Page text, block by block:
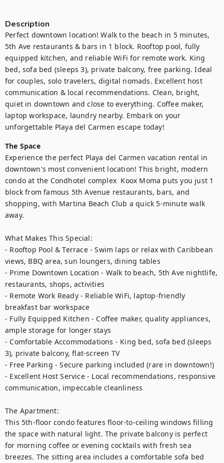
Description
Perfect downtown location! Walk to the beach in 5 minutes,
5th Ave restaurants & bars in 1 block. Rooftop pool, fully
equipped kitchen, and reliable WiFi for remote work. King
bed, sofa bed (sleeps 3), private balcony, free parking. Ideal
for couples, solo travelers, digital nomads. Excellent host
communication & local recommendations. Clean, bright,
quiet in downtown and close to everything. Coffee maker,
laptop workspace, laundry nearby. Embark on your
unforgettable Playa del Carmen escape today!
The Space
Experience the perfect Playa del Carmen vacation rental in
downtown's most convenient location! This bright, modern
condo at the Condhotel complex  Koox Moma puts you just 1
block from famous 5th Avenue restaurants, bars, and
shopping, with Martina Beach Club a quick 5-minute walk
away.
What Makes This Special:
- Rooftop Pool & Terrace - Swim laps or relax with Caribbean
views, BBQ area, sun loungers, dining tables
- Prime Downtown Location - Walk to beach, 5th Ave nightlife,
restaurants, shops, activities
- Remote Work Ready - Reliable WiFi, laptop-friendly
breakfast bar workspace
- Fully Equipped Kitchen - Coffee maker, quality appliances,
ample storage for longer stays
- Comfortable Accommodations - King bed, sofa bed (sleeps
3), private balcony, flat-screen TV
- Free Parking - Secure parking included (rare in downtown!)
- Excellent Host Service - Local recommendations, responsive
communication, impeccable cleanliness
The Apartment:
This 5th-floor condo features floor-to-ceiling windows filling
the space with natural light. The private balcony is perfect
for morning coffee or evening cocktails with fresh sea
breezes. The sitting area includes a comfortable sofa bed